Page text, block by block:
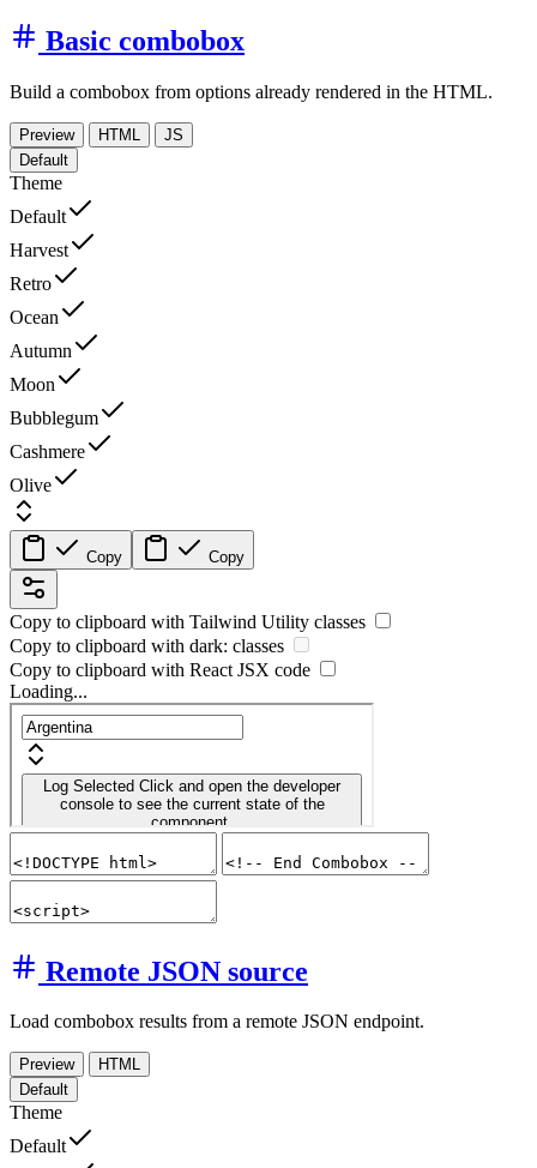
Basic combobox
Build a combobox from options already rendered in the HTML.
Preview HTML
JS
Default
Theme
Default
Harvest
Retro
Ocean
Autumn
Moon
Bubblegum
Cashmere
Olive
Copy Copy
Copy to clipboard with Tailwind Utility classes
Copy to clipboard with dark: classes
Copy to clipboard with React JSX code
Loading...
Remote JSON source
Load combobox results from a remote JSON endpoint.
Preview
HTML
Default
Theme
Default